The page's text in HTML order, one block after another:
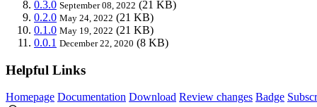
0.3.0 September 08, 2022 (21 KB)
0.2.0 May 24, 2022 (21 KB)
0.1.0 May 19, 2022 (21 KB)
0.0.1 December 22, 2020 (8 KB)
Helpful Links
Homepage Documentation Download Review changes Badge